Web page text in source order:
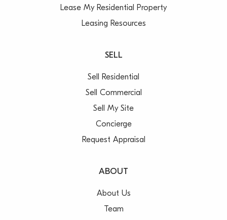
Lease My Residential Property
Leasing Resources
SELL
Sell Residential
Sell Commercial
Sell My Site
Concierge
Request Appraisal
ABOUT
About Us
Team